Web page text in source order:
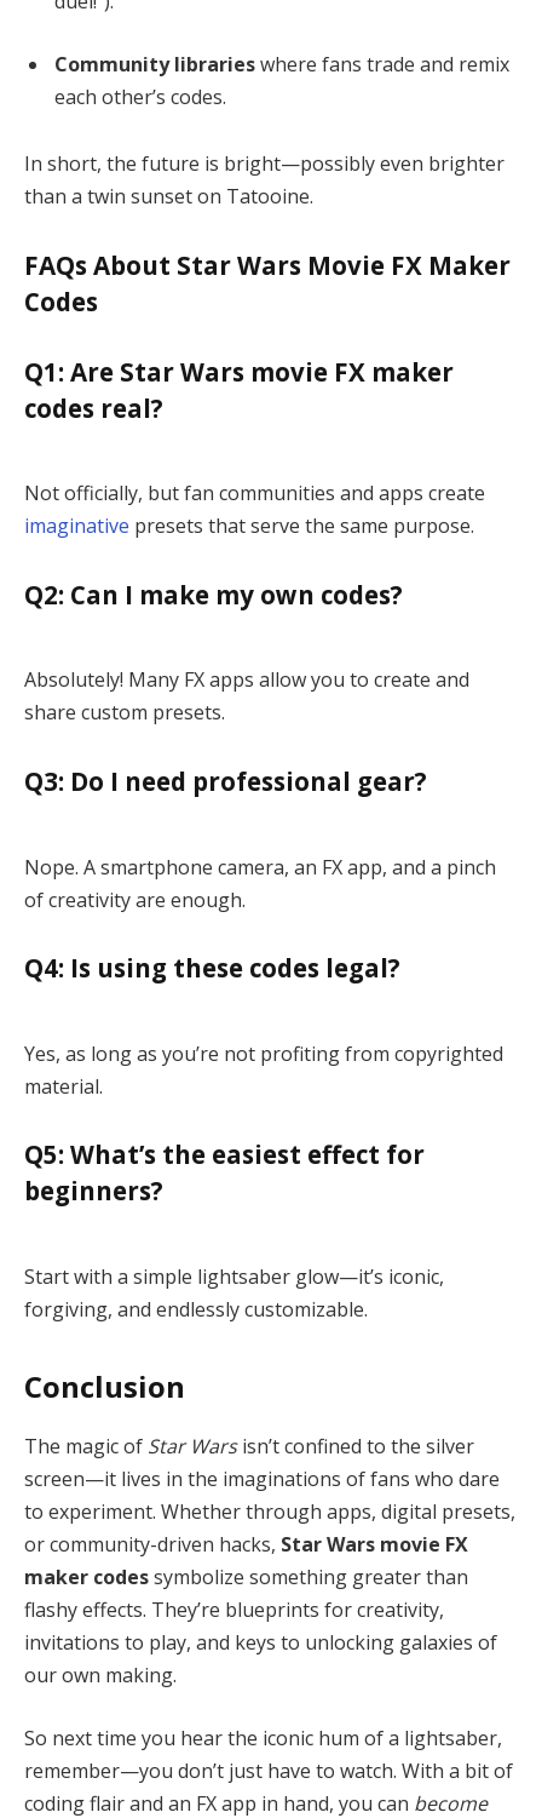
Community librarieswhere fans trade and remix
each other’s codes.
In short, the future is bright—possibly even brighter
than a twin sunset on Tatooine.
FAQs About Star Wars Movie FX Maker
Codes
Q1: Are Star Wars movie FX maker
codes real?
Not officially, but fan communities and apps create
imaginative presets that serve the same purpose.
Q2: Can I make my own codes?
Absolutely! Many FX apps allow you to create and
share custom presets.
Q3: Do I need professional gear?
Nope. A smartphone camera, an FX app, and a pinch
of creativity are enough.
Q4: Is using these codes legal?
Yes, as long as you’re not profiting from copyrighted
material.
Q5: What’s the easiest effect for
beginners?
Start with a simple lightsaber glow—it’s iconic,
forgiving, and endlessly customizable.
Conclusion
The magic of Star Warsisn’t confined to the silver
screen—it lives in the imaginations of fans who dare
to experiment. Whether through apps, digital presets,
or community-driven hacks, Star Wars movie FX
maker codessymbolize something greater than
flashy effects. They’re blueprints for creativity,
invitations to play, and keys to unlocking galaxies of
our own making.
So next time you hear the iconic hum of a lightsaber,
remember—you don’t just have to watch. With a bit of
coding flair and an FX app in hand, you can become